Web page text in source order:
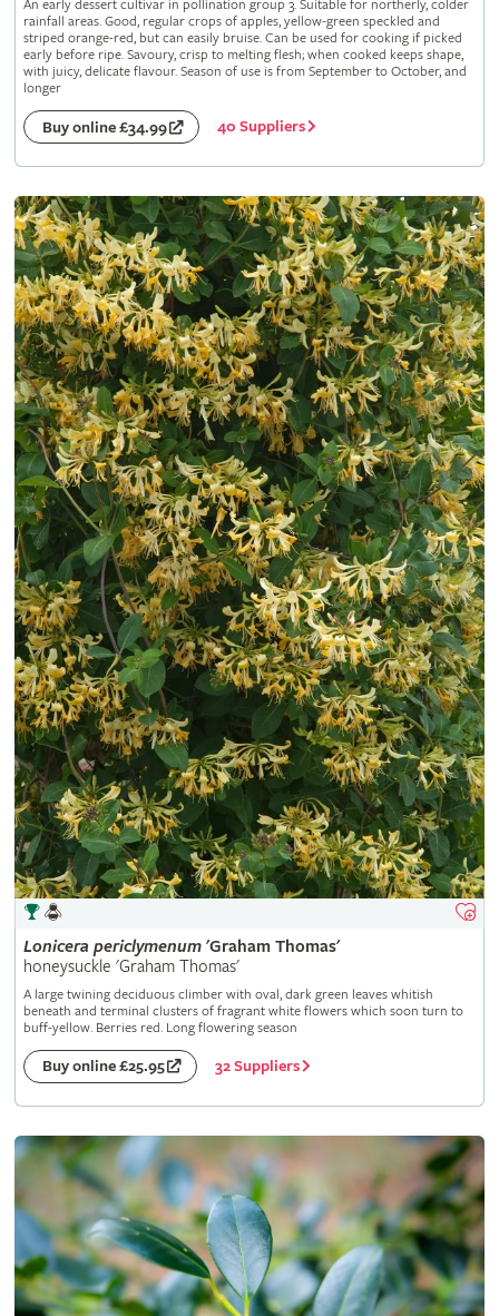
An early dessert cultivar in pollination group 3. Suitable for northerly, colder
rainfall areas. Good, regular crops of apples, yellow-green speckled and
striped orange-red, but can easily bruise. Can be used for cooking if picked
early before ripe. Savoury, crisp to melting flesh; when cooked keeps shape,
with juicy, delicate flavour. Season of use is from September to October, and
longer
Buy online £34.99 40 Suppliers
Lonicera periclymenum'Graham Thomas'
honeysuckle 'Graham Thomas'
A large twining deciduous climber with oval, dark green leaves whitish
beneath and terminal clusters of fragrant white flowers which soon turn to
buff-yellow. Berries red. Long flowering season
Buy online £25.95 32 Suppliers